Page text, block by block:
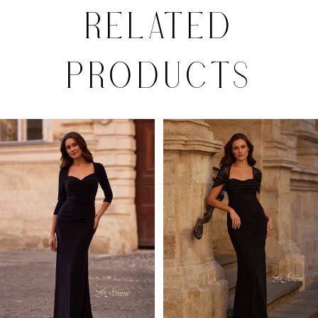
RELATED
PRODUCTS
Related
Products
Carousel
Skip
to
end
AUTOPLAY
SLIDE
SLIDE
0
1
4
5
7